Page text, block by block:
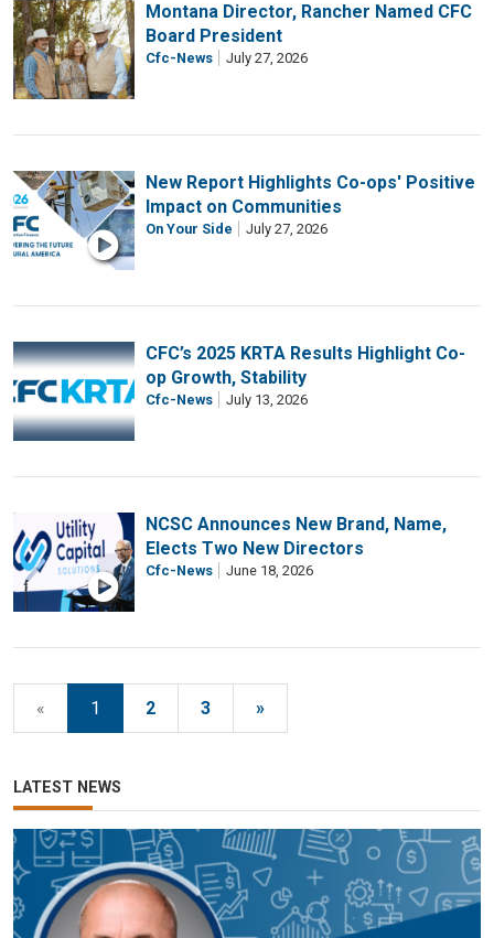
Montana Director, Rancher Named CFC
Board President
Cfc-News July 27, 2026
New Report Highlights Co-ops' Positive
Impact on Communities
On Your Side July 27, 2026
CFC’s 2025 KRTA Results Highlight Co-
op Growth, Stability
Cfc-News July 13, 2026
NCSC Announces New Brand, Name,
Elects Two New Directors
Cfc-News June 18, 2026
« 1 2 3 »
LATEST NEWS